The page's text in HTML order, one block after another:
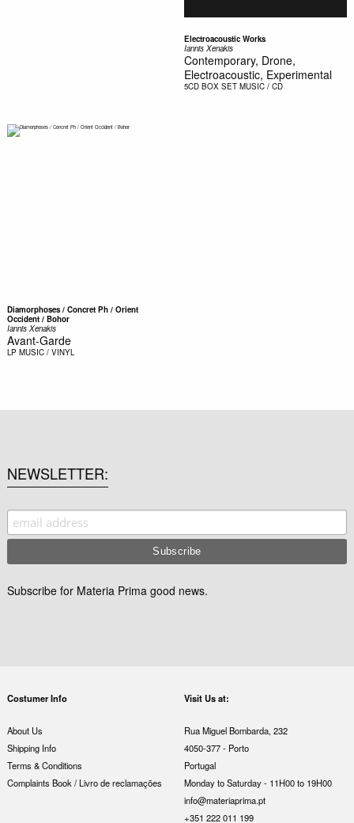
Electroacoustic Works
Iannis Xenakis
Contemporary, Drone,
Electroacoustic, Experimental
5CD BOX SET MUSIC / CD
Diamorphoses / Concret Ph / Orient
Occident / Bohor
Iannis Xenakis
Avant-Garde
LP MUSIC / VINYL
NEWSLETTER
Subscribe for Materia Prima good news.
Costumer Info
About Us
Shipping Info
Terms & Conditions
Complaints Book / Livro de reclamações
Visit Us at:
Rua Miguel Bombarda, 232
4050-377 - Porto
Portugal
Monday to Saturday - 11H00 to 19H00
info@materiaprima.pt
+351 222 011 199